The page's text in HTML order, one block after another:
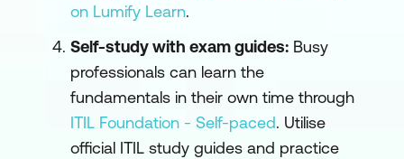
on Lumify Learn.
Self-study with exam guides: Busy
professionals can learn the
fundamentals in their own time through
ITIL Foundation - Self-paced. Utilise
official ITIL study guides and practice